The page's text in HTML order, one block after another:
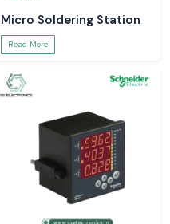
Micro Soldering Station
Read More